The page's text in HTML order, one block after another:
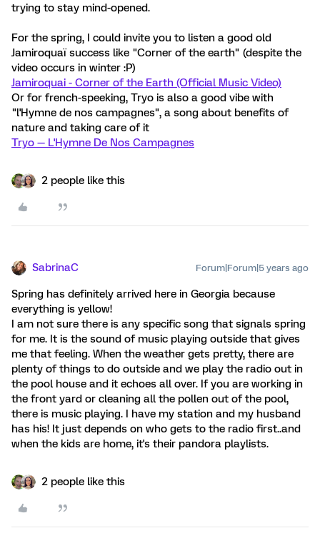
trying to stay mind-opened.
For the spring, I could invite you to listen a good old
Jamiroquaï success like "Corner of the earth" (despite the
video occurs in winter :P)
Jamiroquai - Corner of the Earth (Official Music Video)
Or for french-speeking, Tryo is also a good vibe with
"l'Hymne de nos campagnes", a song about benefits of
nature and taking care of it
Tryo — L'Hymne De Nos Campagnes
2 people like this
SabrinaC Forum|Forum|5 years ago
Spring has definitely arrived here in Georgia because
everything is yellow!
I am not sure there is any specific song that signals spring
for me. It is the sound of music playing outside that gives
me that feeling. When the weather gets pretty, there are
plenty of things to do outside and we play the radio out in
the pool house and it echoes all over. If you are working in
the front yard or cleaning all the pollen out of the pool,
there is music playing. I have my station and my husband
has his! It just depends on who gets to the radio first..and
when the kids are home, it's their pandora playlists.
2 people like this